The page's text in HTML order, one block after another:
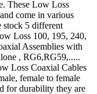
These Low Loss
come in various
stock 5 different
Loss 100, 195, 240,
Assemblies with
, RG6,RG59,.....
Loss Coaxial Cables
female to female
for durability they are